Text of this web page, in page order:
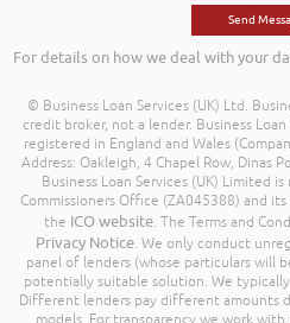
For details on how we deal with your
© Business Loan Services (UK) Ltd.
credit broker, not a lender. Business
registered in England and Wales
Address: Oakleigh, 4 Chapel Row, Dinas
Business Loan Services (UK) Limited
Commissioners Office (ZA045388) and
the ICO website. The Terms and
Privacy Notice. We only conduct
panel of lenders (whose particulars will
potentially suitable solution. We
Different lenders pay different amounts